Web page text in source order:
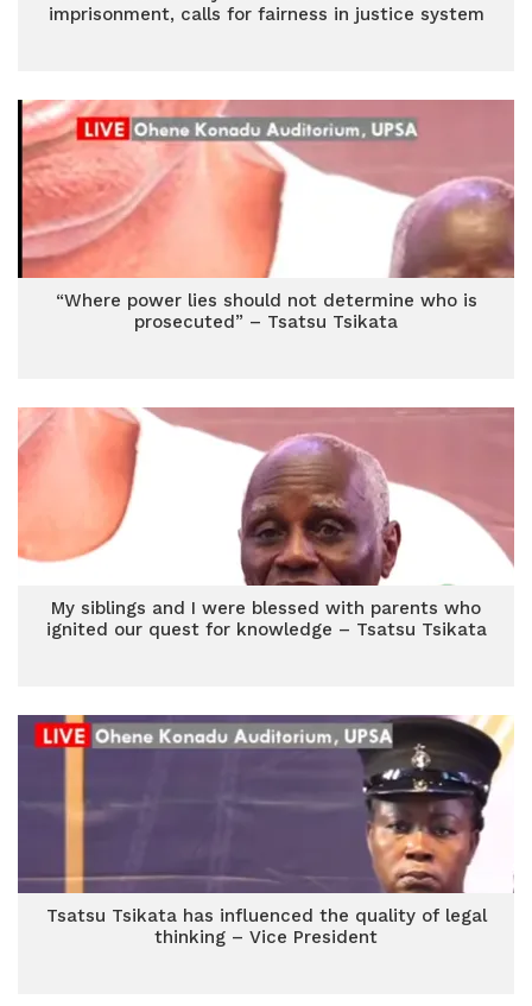
imprisonment, calls for fairness in justice system
“Where power lies should not determine who is
prosecuted” – Tsatsu Tsikata
My siblings and I were blessed with parents who
ignited our quest for knowledge – Tsatsu Tsikata
Tsatsu Tsikata has influenced the quality of legal
thinking – Vice President